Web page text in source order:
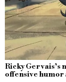
Ricky Gervais’s
offensive humor